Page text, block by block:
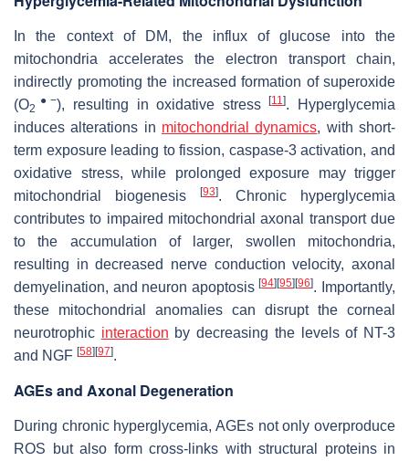
In the context of DM, the influx of glucose into the
mitochondria accelerates the electron transport chain,
indirectly promoting the increased formation of superoxide
(O2
●−), resulting in oxidative stress[11]. Hyperglycemia
induces alterations in mitochondrial dynamics, with short-
term exposure leading to fission, caspase-3 activation, and
oxidative stress, while prolonged exposure may trigger
mitochondrial biogenesis
[93]. Chronic hyperglycemia
contributes to impaired mitochondrial axonal transport due
to the accumulation of larger, swollen mitochondria,
resulting in decreased nerve conduction velocity, axonal
demyelination, and neuron apoptosis[94][95][96]. Importantly,
these mitochondrial anomalies can disrupt the corneal
neurotrophic interaction by decreasing the levels of NT-3
and NGF [58][97].
AGEs and Axonal Degeneration
During chronic hyperglycemia, AGEs not only overproduce
ROS but also form cross-links with structural proteins in